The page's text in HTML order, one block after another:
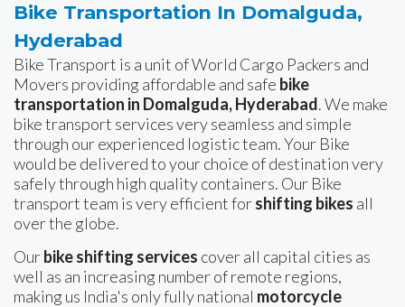
Bike Transportation In Domalguda,
Hyderabad
Bike Transport is a unit of World Cargo Packers and
Movers providing affordable and safe bike
transportation in Domalguda, Hyderabad. We make
bike transport services very seamless and simple
through our experienced logistic team. Your Bike
would be delivered to your choice of destination very
safely through high quality containers. Our Bike
transport team is very efficient forshifting bikes all
over the globe.
Ourbike shifting services cover all capital cities as
well as an increasing number of remote regions,
making us India's only fully national motorcycle